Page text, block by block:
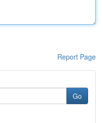
Report Page
Go